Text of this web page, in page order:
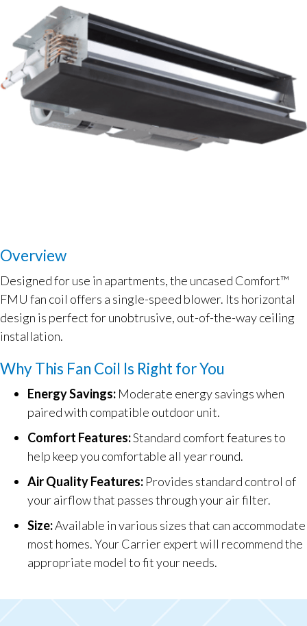
Overview
Designed for use in apartments, the uncased Comfort™
FMU fan coil offers a single-speed blower. Its horizontal
design is perfect for unobtrusive, out-of-the-way ceiling
installation.
Why This Fan Coil Is Right for You
Energy Savings: Moderate energy savings when
paired with compatible outdoor unit.
Comfort Features:Standard comfort features to
help keep you comfortable all year round.
Air Quality Features: Provides standard control of
your airflow that passes through your air filter.
Size:Available in various sizes that can accommodate
most homes. Your Carrier expert will recommend the
appropriate model to fit your needs.